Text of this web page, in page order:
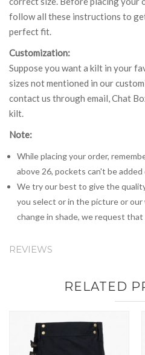
follow all these instructions to
perfect fit.
Customization:
Suppose you want a kilt in your
sizes not mentioned in our
contact us through email, Chat
kilt.
Note:
While placing your order,
above 26, pockets can't be
We try our best to give the
you select or in the picture or
change in shade, we request
REVIEWS
RELATED